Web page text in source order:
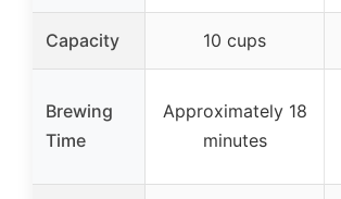
Capacity 10 cups
Brewing
Time
Approximately 18
minutes